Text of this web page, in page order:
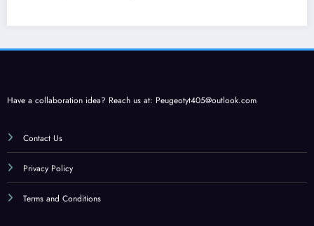
Have a collaboration idea? Reach us at: Peugeotyt405@outlook.com
Contact Us
Privacy Policy
Terms and Conditions